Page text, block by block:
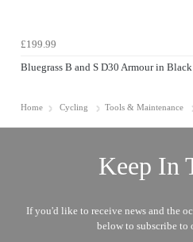
£199.99
Bluegrass B and S D30 Armour in Black
Home Cycling Tools & Maintenance